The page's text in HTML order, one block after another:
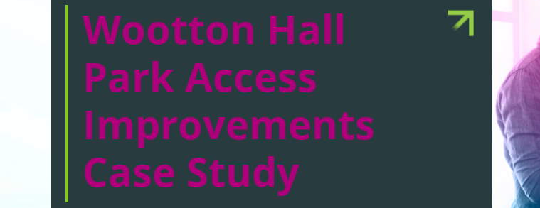
Wootton Hall
Park Access
Improvements
Case Study